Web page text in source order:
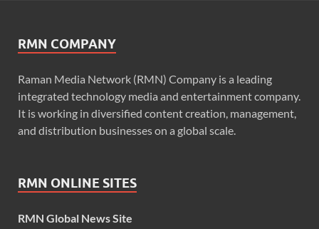
RMN COMPANY
Raman Media Network (RMN) Company is a leading
integrated technology media and entertainment company.
It is working in diversified content creation, management,
and distribution businesses on a global scale.
RMN ONLINE SITES
RMN Global News Site